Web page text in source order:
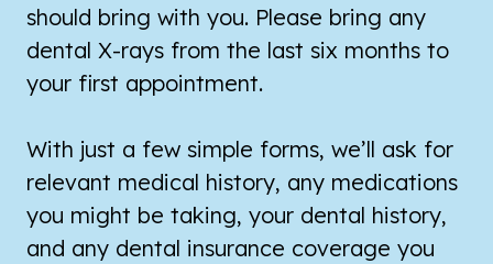
should bring with you. Please bring any
dental X-rays from the last six months to
your first appointment.
With just a few simple forms, we’ll ask for
relevant medical history, any medications
you might be taking, your dental history,
and any dental insurance coverage you